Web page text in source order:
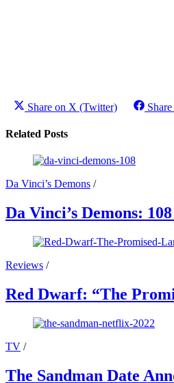
Share on X (Twitter)
Related Posts
Da Vinci’s Demons /
Da Vinci’s Demons:
Reviews /
Red Dwarf: “The
TV /
The Sandman Date